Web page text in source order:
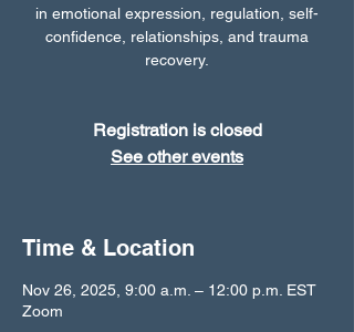
in emotional expression, regulation, self-
confidence, relationships, and trauma
recovery.
Registration is closed
See other events
Time & Location
Nov 26, 2025, 9:00 a.m. – 12:00 p.m. EST
Zoom